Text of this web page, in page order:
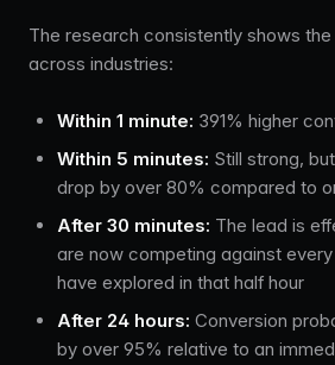
The research consistently shows
across industries:
Within 1 minute: 391% higher
Within 5 minutes: Still strong,
drop by over 80% compared to
After 30 minutes: The lead is
are now competing against
have explored in that half hour
After 24 hours: Conversion
by over 95% relative to an